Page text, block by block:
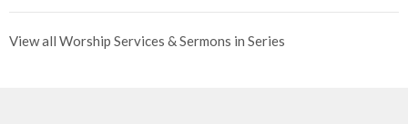
View all Worship Services & Sermons in Series